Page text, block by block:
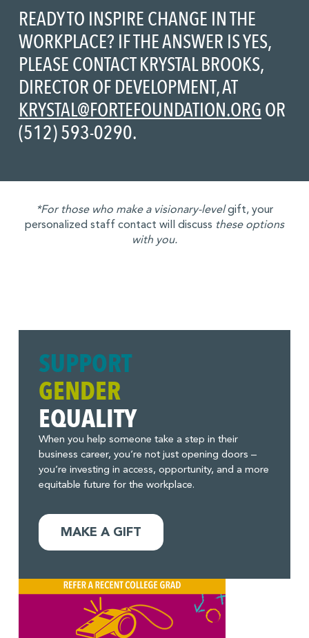
READY TO INSPIRE CHANGE IN THE
WORKPLACE? IF THE ANSWER IS YES,
PLEASE CONTACT KRYSTAL BROOKS,
DIRECTOR OF DEVELOPMENT, AT
KRYSTAL@FORTEFOUNDATION.ORGOR
(512) 593-0290.
*For those who make a visionary-levelgift, your
personalized staff contact will discuss these options
with you.
SUPPORT
GENDER
EQUALITY
When you help someone take a step in their
business career, you’re not just opening doors –
you’re investing in access, opportunity, and a more
equitable future for the workplace.
MAKE A GIFT